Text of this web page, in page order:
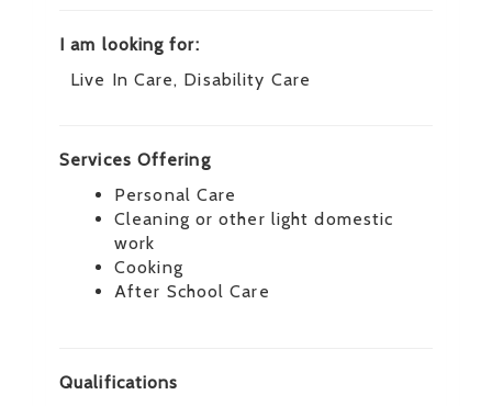
I am looking for:
Live In Care, Disability Care
Services Offering
Personal Care
Cleaning or other light domestic
work
Cooking
After School Care
Qualifications